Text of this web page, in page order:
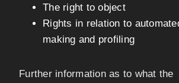
The right to object
Rights in relation to
making and profiling
Further information as to what the